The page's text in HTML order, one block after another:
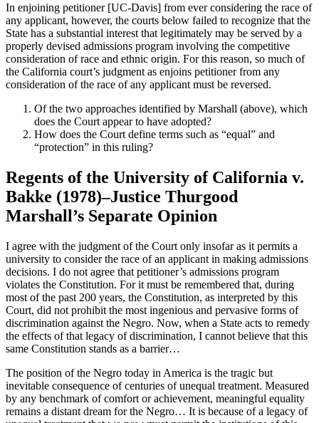
In enjoining petitioner [UC-Davis] from ever considering the race of
any applicant, however, the courts below failed to recognize that the
State has a substantial interest that legitimately may be served by a
properly devised admissions program involving the competitive
consideration of race and ethnic origin. For this reason, so much of
the California court’s judgment as enjoins petitioner from any
consideration of the race of any applicant must be reversed.
Of the two approaches identified by Marshall (above), which
does the Court appear to have adopted?
How does the Court define terms such as “equal” and
“protection” in this ruling?
Regents of the University of California v.
Bakke (1978)–Justice Thurgood
Marshall’s Separate Opinion
I agree with the judgment of the Court only insofar as it permits a
university to consider the race of an applicant in making admissions
decisions. I do not agree that petitioner’s admissions program
violates the Constitution. For it must be remembered that, during
most of the past 200 years, the Constitution, as interpreted by this
Court, did not prohibit the most ingenious and pervasive forms of
discrimination against the Negro. Now, when a State acts to remedy
the effects of that legacy of discrimination, I cannot believe that this
same Constitution stands as a barrier…
The position of the Negro today in America is the tragic but
inevitable consequence of centuries of unequal treatment. Measured
by any benchmark of comfort or achievement, meaningful equality
remains a distant dream for the Negro… It is because of a legacy of